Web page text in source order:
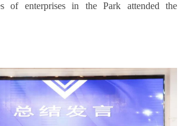
of enterprises in the Park attended the